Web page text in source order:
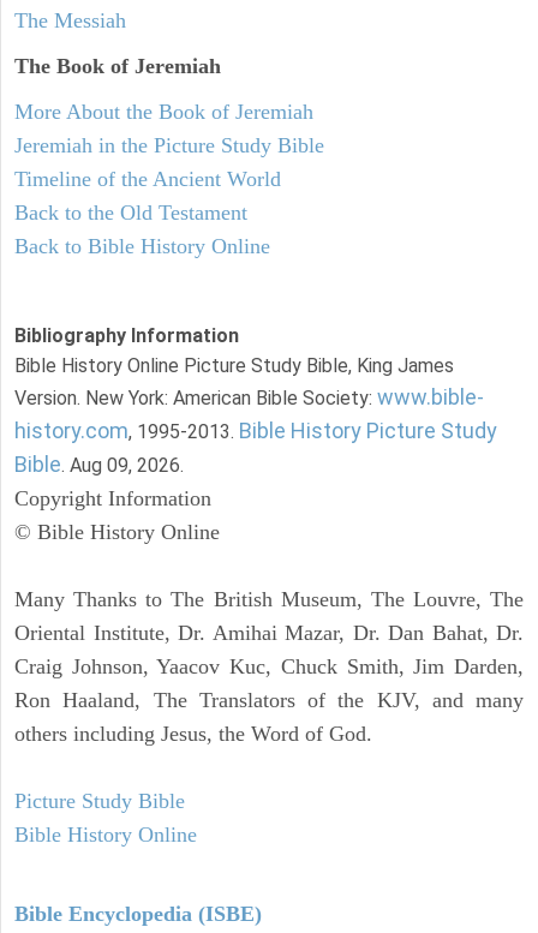
The Messiah
The Book of Jeremiah
More About the Book of Jeremiah
Jeremiah in the Picture Study Bible
Timeline of the Ancient World
Back to the Old Testament
Back to Bible History Online
Bibliography Information
Bible History Online Picture Study Bible, King James
Version. New York: American Bible Society: www.bible-
history.com, 1995-2013. Bible History Picture Study
Bible. Aug 09, 2026.
Copyright Information
© Bible History Online
Many Thanks to The British Museum, The Louvre, The
Oriental Institute, Dr. Amihai Mazar, Dr. Dan Bahat, Dr.
Craig Johnson, Yaacov Kuc, Chuck Smith, Jim Darden,
Ron Haaland, The Translators of the KJV, and many
others including Jesus, the Word of God.
Picture Study Bible
Bible History Online
Bible Encyclopedia (ISBE)